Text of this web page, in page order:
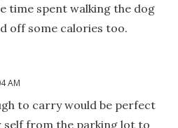
time spent walking the dog
off some calories too.
AM
to carry would be perfect
from the parking lot to